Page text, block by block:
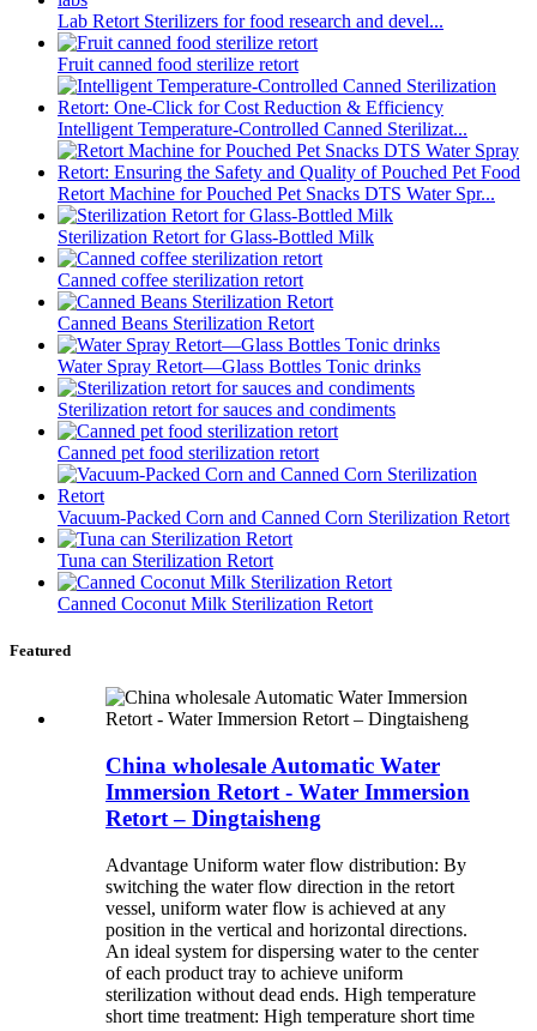
Lab Retort Sterilizers for food research and devel...
Fruit canned food sterilize retort
Intelligent Temperature-Controlled Canned Sterilizat...
Retort Machine for Pouched Pet Snacks DTS Water Spr...
Sterilization Retort for Glass-Bottled Milk
Canned coffee sterilization retort
Canned Beans Sterilization Retort
Water Spray Retort—Glass Bottles Tonic drinks
Sterilization retort for sauces and condiments
Canned pet food sterilization retort
Vacuum-Packed Corn and Canned Corn Sterilization Retort
Tuna can Sterilization Retort
Canned Coconut Milk Sterilization Retort
Featured
China wholesale Automatic Water
Immersion Retort - Water Immersion
Retort – Dingtaisheng
Advantage Uniform water flow distribution: By
switching the water flow direction in the retort
vessel, uniform water flow is achieved at any
position in the vertical and horizontal directions.
An ideal system for dispersing water to the center
of each product tray to achieve uniform
sterilization without dead ends. High temperature
short time treatment: High temperature short time